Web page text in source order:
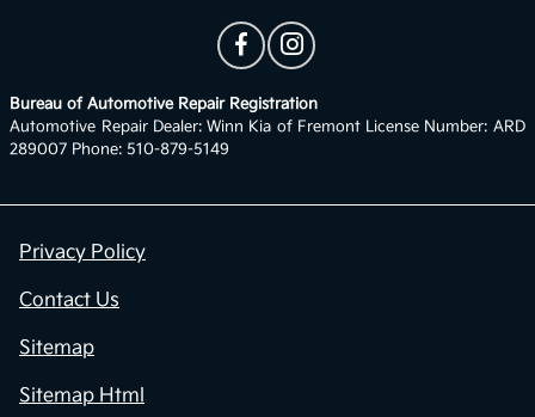
Bureau of Automotive Repair Registration
Automotive Repair Dealer: Winn Kia of Fremont License Number: ARD
289007 Phone: 510-879-5149
Privacy Policy
Contact Us
Sitemap
Sitemap Html